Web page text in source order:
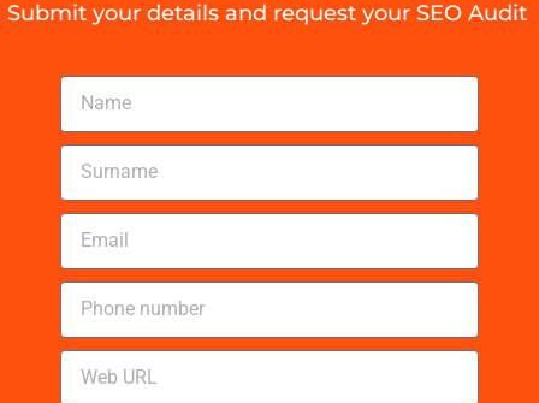
Submit your details and request your SEO Audit